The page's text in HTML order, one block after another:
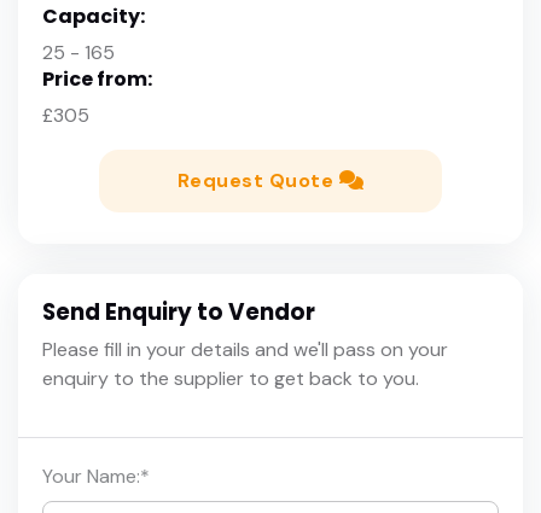
Capacity:
25 - 165
Price from:
£305
Request Quote
Send Enquiry to Vendor
Please fill in your details and we'll pass on your
enquiry to the supplier to get back to you.
Your Name:*